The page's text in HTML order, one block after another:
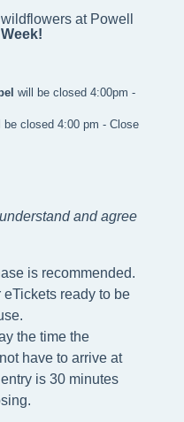
at Powell
will be closed 4:00pm -
be closed 4:00 pm - Close
and agree
is recommended.
ready to be
the time the
have to arrive at
is 30 minutes